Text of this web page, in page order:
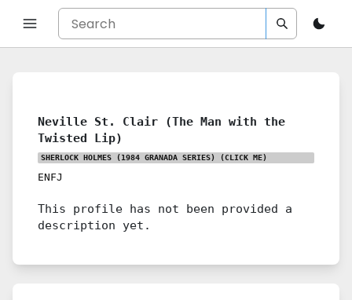
Neville St. Clair (The Man with the
Twisted Lip)
SHERLOCK HOLMES (1984 GRANADA SERIES) (CLICK ME)
ENFJ
This profile has not been provided a
description yet.